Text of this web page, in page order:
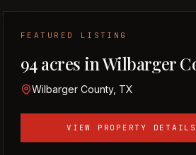
FEATURED LISTING
94 acres in Wilbarger
Wilbarger County, TX
VIEW PROPERTY DETAILS